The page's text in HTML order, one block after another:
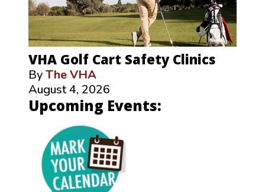
VHA Golf Cart Safety Clinics
ByThe VHA
August 4, 2026
Upcoming Events: